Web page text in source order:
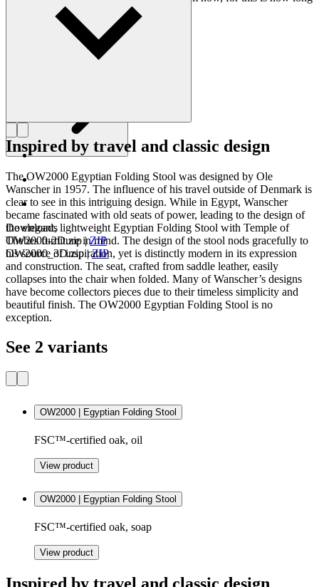
Get to know Ole Wanscher
Downloads
OW2000-2D.zip|ZIP
OW2000_3D.zip|ZIP
Inspired by travel and classic design
The OW2000 Egyptian Folding Stool was designed by Ole
Wanscher in 1957. The influence of his travel outside of Denmark is
clear to see in this intriguing design. While in Egypt, Wanscher
became fascinated with old seats of power, leading to the design of
the elegant, lightweight Egyptian Folding Stool with Temple of
Thebes furniture in mind. The design of the stool nods gracefully to
his source of inspiration, yet is distinctly modern in its expression
and construction. The seat, crafted from saddle leather, easily
collapses into the chair when folded. Many of Wanscher’s designs
have become collectors pieces due to their timeless simplicity and
beautiful finish. The OW2000 Egyptian Folding Stool is no
exception.
See 2 variants
OW2000 | Egyptian Folding Stool
FSC™-certified oak, oil
View product
OW2000 | Egyptian Folding Stool
FSC™-certified oak, soap
View product